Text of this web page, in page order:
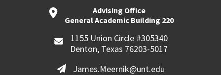
Advising Office
General Academic Building 220
1155 Union Circle #305340
Denton, Texas 76203-5017
James.Meernik@unt.edu